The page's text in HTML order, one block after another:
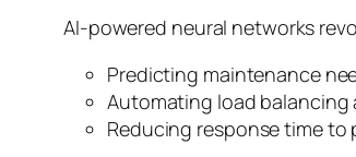
AI-powered neural networks
Predicting maintenance
Automating load balancing
Reducing response time